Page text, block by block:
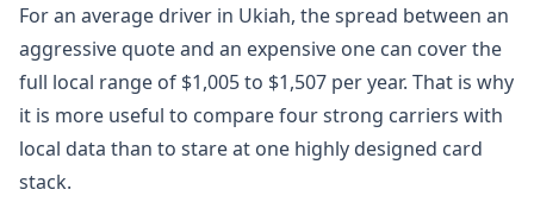
For an average driver in Ukiah, the spread between an
aggressive quote and an expensive one can cover the
full local range of $1,005 to $1,507 per year. That is why
it is more useful to compare four strong carriers with
local data than to stare at one highly designed card
stack.